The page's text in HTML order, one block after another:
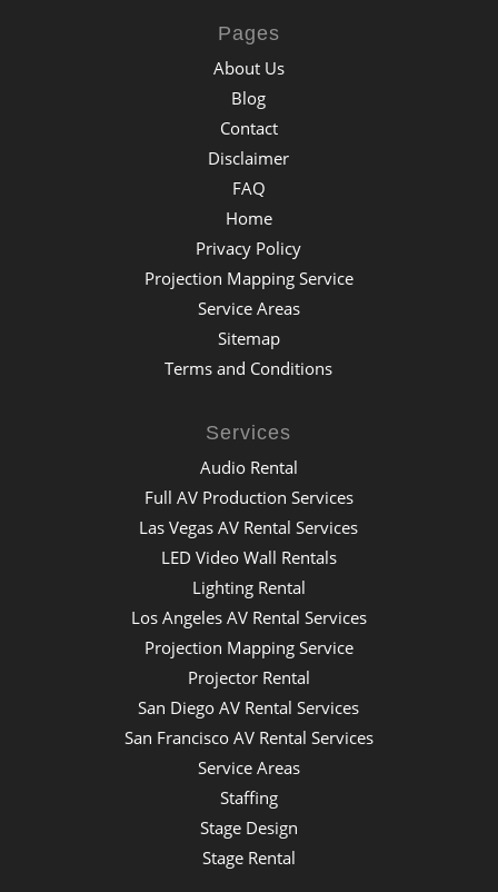
Pages
About Us
Blog
Contact
Disclaimer
FAQ
Home
Privacy Policy
Projection Mapping Service
Service Areas
Sitemap
Terms and Conditions
Services
Audio Rental
Full AV Production Services
Las Vegas AV Rental Services
LED Video Wall Rentals
Lighting Rental
Los Angeles AV Rental Services
Projection Mapping Service
Projector Rental
San Diego AV Rental Services
San Francisco AV Rental Services
Service Areas
Staffing
Stage Design
Stage Rental